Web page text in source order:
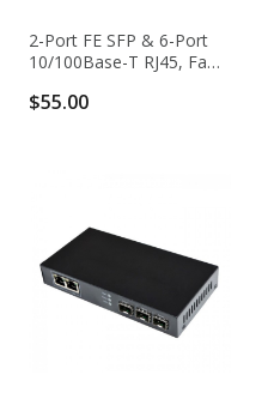
2-Port FE SFP & 6-Port
10/100Base-T RJ45, Fast
Media Converter
$55.00